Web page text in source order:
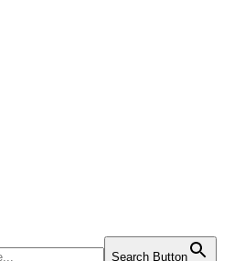
Search Button